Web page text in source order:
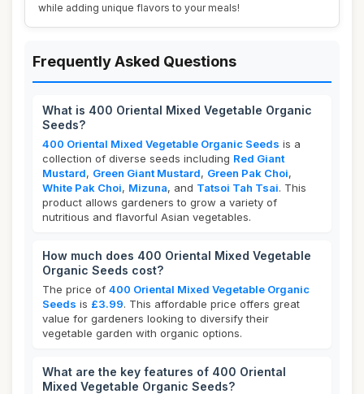
while adding unique flavors to your meals!
Frequently Asked Questions
What is 400 Oriental Mixed Vegetable Organic
Seeds?
400 Oriental Mixed Vegetable Organic Seeds is a
collection of diverse seeds including Red Giant
Mustard, Green Giant Mustard, Green Pak Choi,
White Pak Choi, Mizuna, and Tatsoi Tah Tsai. This
product allows gardeners to grow a variety of
nutritious and flavorful Asian vegetables.
How much does 400 Oriental Mixed Vegetable
Organic Seeds cost?
The price of 400 Oriental Mixed Vegetable Organic
Seeds is £3.99. This affordable price offers great
value for gardeners looking to diversify their
vegetable garden with organic options.
What are the key features of 400 Oriental
Mixed Vegetable Organic Seeds?